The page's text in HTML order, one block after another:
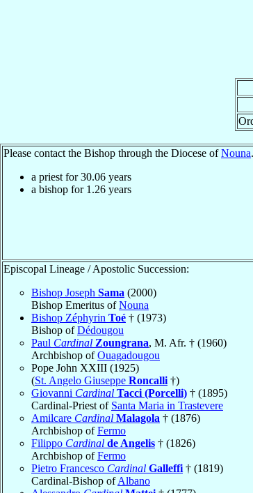
Please contact the Bishop through the Diocese ofNouna.
a priest for30.06 years
a bishop for 1.26 years
Episcopal Lineage / Apostolic Succession:
Bishop Joseph Sama (2000)
Bishop Emeritus ofNouna
Bishop Zéphyrin Toé † (1973)
Bishop ofDédougou
Paul Cardinal Zoungrana, M. Afr. † (1960)
Archbishop ofOuagadougou
Pope John XXIII (1925)
(St. Angelo Giuseppe Roncalli †)
Giovanni Cardinal Tacci (Porcelli) † (1895)
Cardinal-Priest of Santa Maria in Trastevere
Amilcare Cardinal Malagola † (1876)
Archbishop ofFermo
Filippo Cardinal de Angelis † (1826)
Archbishop ofFermo
Pietro Francesco Cardinal Galleffi † (1819)
Cardinal-Bishop ofAlbano